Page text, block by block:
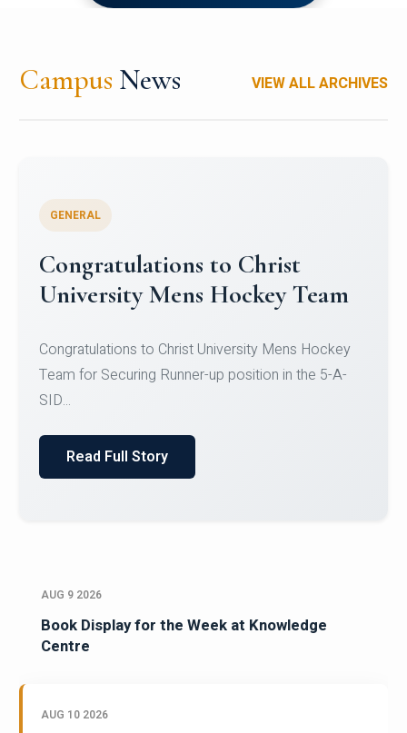
Campus News VIEW ALL ARCHIVES
Register for CHRIST University
Micro-Credential Courses
Register for CHRIST University Micro-Credential
Courses on or before 10 August 2026.
AUG 9 2026
Book Display for the Week at Knowledge
Centre
AUG 10 2026